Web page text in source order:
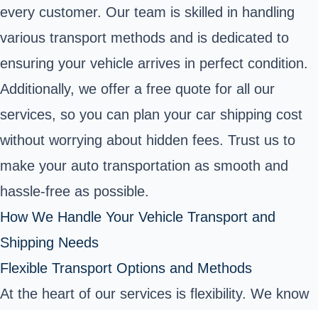
every customer. Our team is skilled in handling
various transport methods and is dedicated to
ensuring your vehicle arrives in perfect condition.
Additionally, we offer a free quote for all our
services, so you can plan your car shipping cost
without worrying about hidden fees. Trust us to
make your auto transportation as smooth and
hassle-free as possible.
How We Handle Your Vehicle Transport and
Shipping Needs
Flexible Transport Options and Methods
At the heart of our services is flexibility. We know